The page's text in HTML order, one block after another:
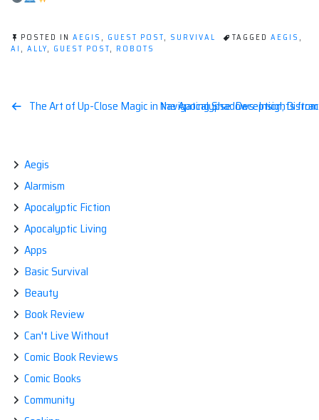
POSTED IN AEGIS , GUEST POST, SURVIVAL TAGGED AEGIS ,
AI , ALLY, GUEST POST, ROBOTS
Post
The Art of Up-Close Magic in the Apocalypse: Deception,
Navigating Shadows: Insights
Aegis
Alarmism
Apocalyptic Fiction
Apocalyptic Living
Apps
Basic Survival
Beauty
Book Review
Can't Live Without
Comic Book Reviews
Comic Books
Community